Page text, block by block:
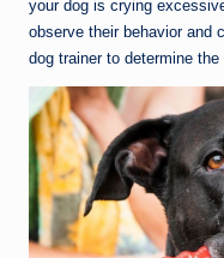
your dog is crying
observe their behavior and
dog trainer to determine